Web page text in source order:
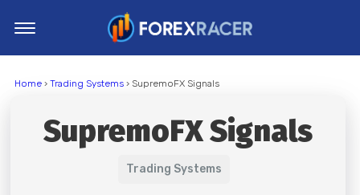
MT5 Indicators
Top Indicators
Home› Trading Systems› SupremoFX Signals
SupremoFX Signals
Trading Systems